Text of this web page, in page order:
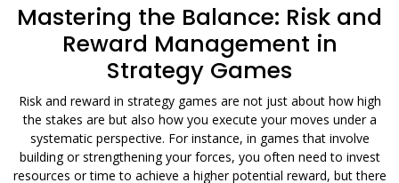
Mastering the Balance: Risk and
Reward Management in
Strategy Games
Risk and reward in strategy games are not just about how high
the stakes are but also how you execute your moves under a
systematic perspective. For instance, in games that involve
building or strengthening your forces, you often need to invest
resources or time to achieve a higher potential reward, but there